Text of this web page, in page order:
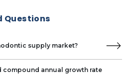
Questions
supply market?
compound annual growth rate